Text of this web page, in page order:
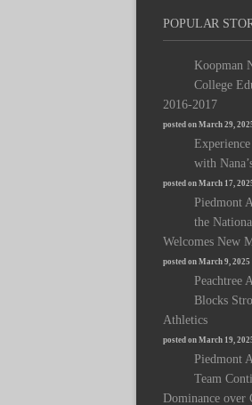
POPULAR
Koopman
College
2016-2017
posted on March 29,
with
posted on March 17,
Piedmont
the
Welcomes New
posted on March 9, 2025
Peachtree
Blocks
Athletics
posted on March 19,
Piedmont
Team
Dominance